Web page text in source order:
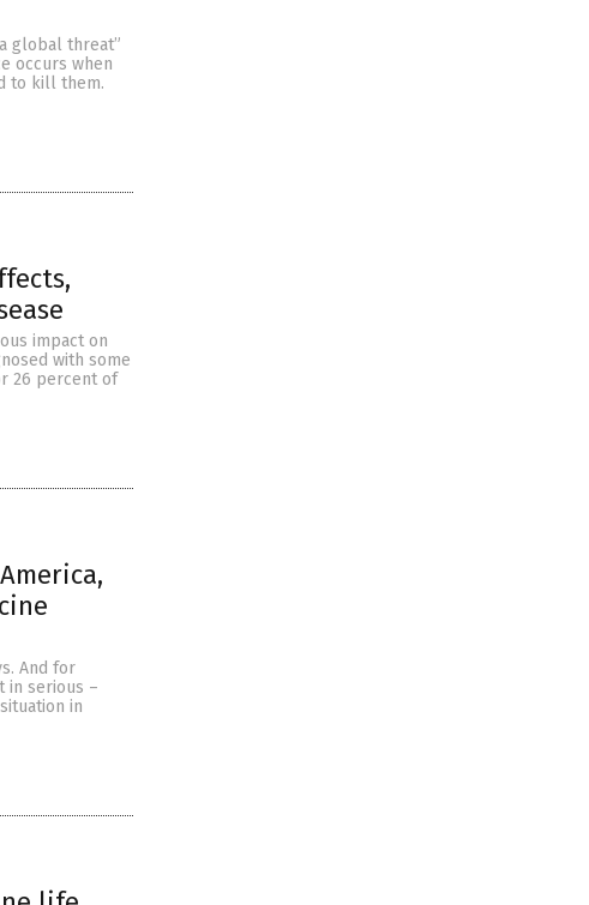
global threat”
occurs when
to kill them.
impact on
with some
26 percent of
And for
in serious –
in